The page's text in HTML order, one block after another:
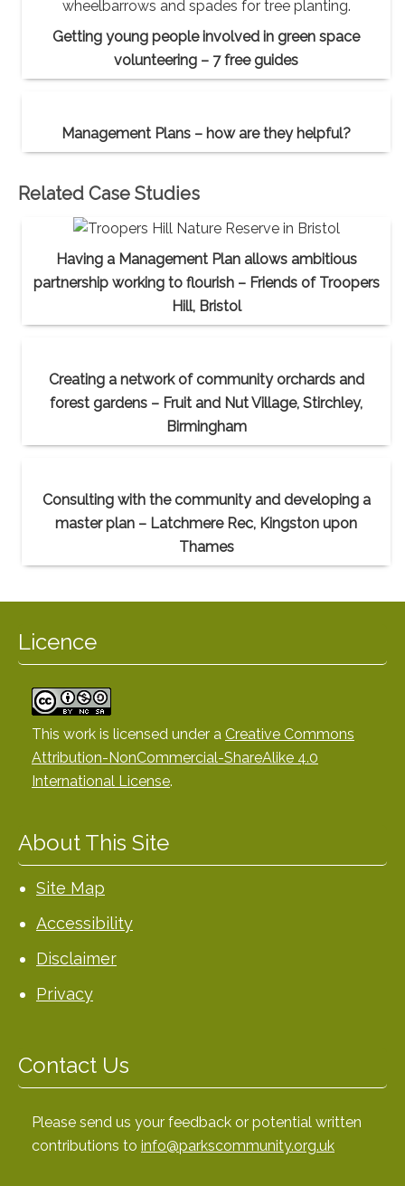
Getting young people involved in green space
volunteering – 7 free guides
Management Plans – how are they helpful?
Related Case Studies
Having a Management Plan allows ambitious
partnership working to flourish – Friends of Troopers
Hill, Bristol
Creating a network of community orchards and
forest gardens – Fruit and Nut Village, Stirchley,
Birmingham
Consulting with the community and developing a
master plan – Latchmere Rec, Kingston upon
Thames
Licence
This work is licensed under a Creative Commons
Attribution-NonCommercial-ShareAlike 4.0
International License.
About This Site
Site Map
Accessibility
Disclaimer
Privacy
Contact Us
Please send us your feedback or potential written
contributions to info@parkscommunity.org.uk